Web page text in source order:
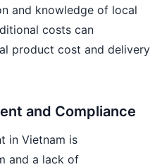
and knowledge of local
costs can
product cost and delivery
and Compliance
in Vietnam is
and a lack of